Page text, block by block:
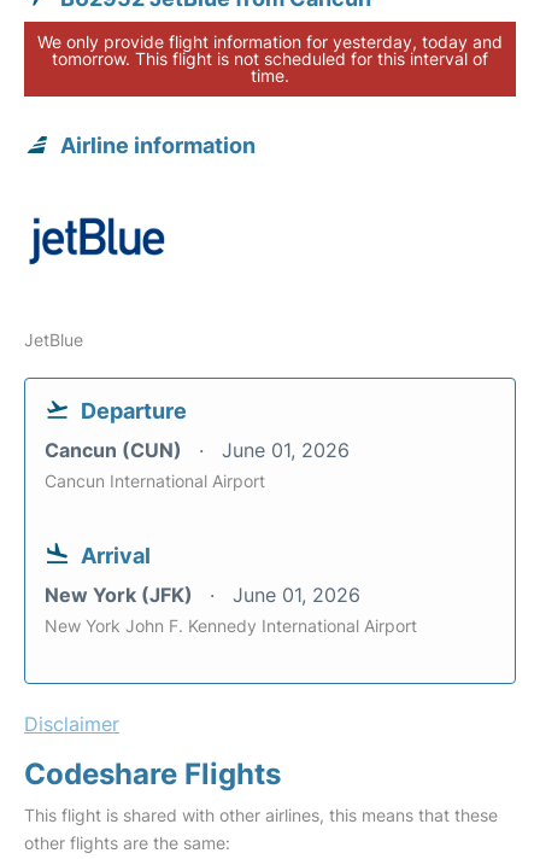
We only provide flight information for yesterday, today and
tomorrow. This flight is not scheduled for this interval of
time.
Airline information
JetBlue
Departure
Cancun (CUN) June 01, 2026
Cancun International Airport
Arrival
New York (JFK) June 01, 2026
New York John F. Kennedy International Airport
Disclaimer
Codeshare Flights
This flight is shared with other airlines, this means that these
other flights are the same: